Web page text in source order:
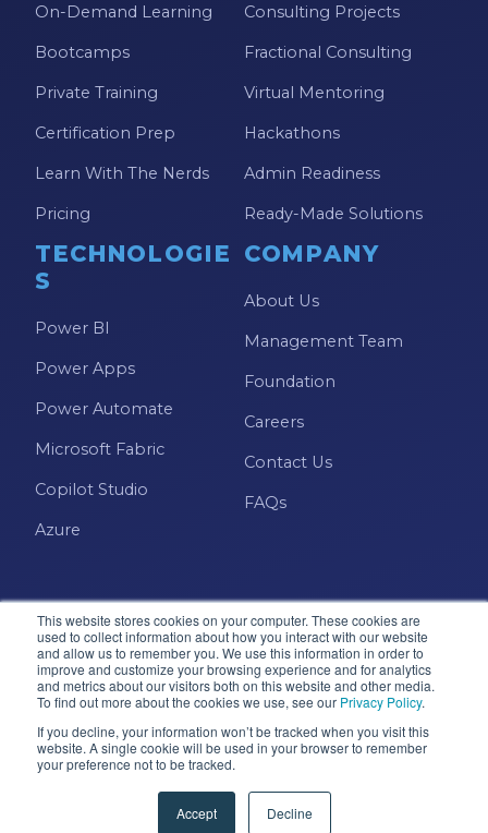
This website stores cookies on your computer. These cookies are
used to collect information about how you interact with our website
and allow us to remember you. We use this information in order to
improve and customize your browsing experience and for analytics
and metrics about our visitors both on this website and other media.
To find out more about the cookies we use, see our Privacy Policy.
If you decline, your information won’t be tracked when you visit this
website. A single cookie will be used in your browser to remember
your preference not to be tracked.
Accept Decline
On-Demand Learning
Bootcamps
Private Training
Certification Prep
Learn With The Nerds
Pricing
Consulting Projects
Fractional Consulting
Virtual Mentoring
Hackathons
Admin Readiness
Ready-Made Solutions
TECHNOLOGIE
S
Power BI
Power Apps
Power Automate
Microsoft Fabric
Copilot Studio
Azure
COMPANY
About Us
Management Team
Foundation
Careers
Contact Us
FAQs
Microsoft · Solutions Partner
© 2026 Pragmatic Works, Inc. All rights reserved. Green
Accessibility Terms & Conditions